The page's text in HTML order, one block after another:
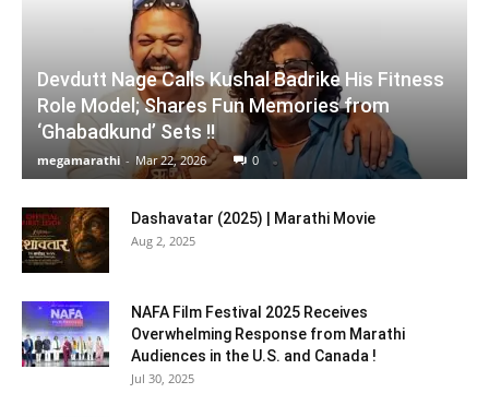
Devdutt Nage Calls Kushal Badrike His Fitness
Role Model; Shares Fun Memories from
‘Ghabadkund’ Sets !!
megamarathi - Mar 22, 2026 0
Dashavatar (2025) | Marathi Movie
Aug 2, 2025
NAFA Film Festival 2025 Receives
Overwhelming Response from Marathi
Audiences in the U.S. and Canada !
Jul 30, 2025